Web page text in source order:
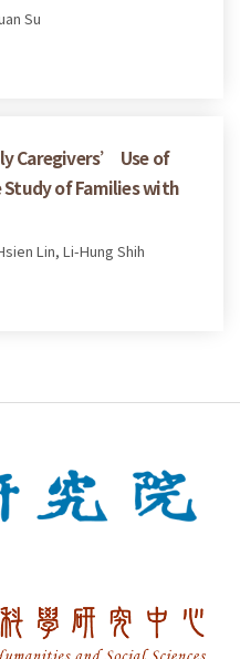
Su
Caregivers’ Use of
Study of Families with
Lin, Li-Hung Shih